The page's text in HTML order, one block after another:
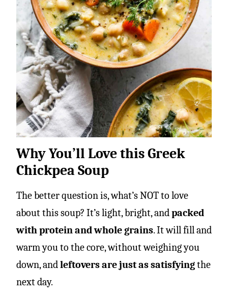
Why You’ll Love this Greek
Chickpea Soup
The better question is, what’s NOT to love
about this soup? It’s light, bright, andpacked
with protein and whole grains. It will fill and
warm you to the core, without weighing you
down, andleftovers are just as satisfyingthe
next day.